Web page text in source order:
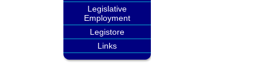
Legislative
Employment
Legistore
Links